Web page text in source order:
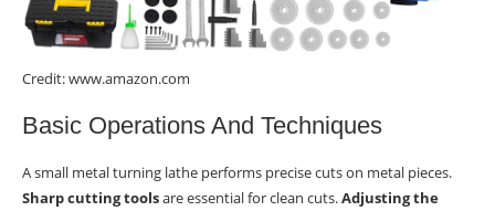
Credit: www.amazon.com
Basic Operations And Techniques
A small metal turning lathe performs precise cuts on metal pieces.
Sharp cutting toolsare essential for clean cuts.Adjusting the